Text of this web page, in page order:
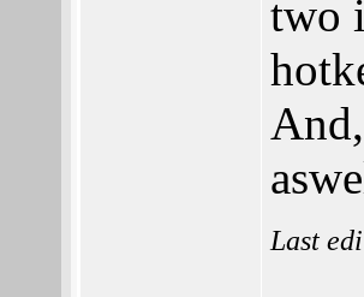
two
Last